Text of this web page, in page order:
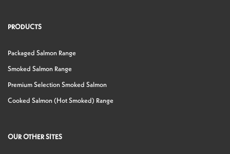
PRODUCTS
Packaged Salmon Range
Smoked Salmon Range
Premium Selection Smoked Salmon
Cooked Salmon (Hot Smoked) Range
OUR OTHER SITES